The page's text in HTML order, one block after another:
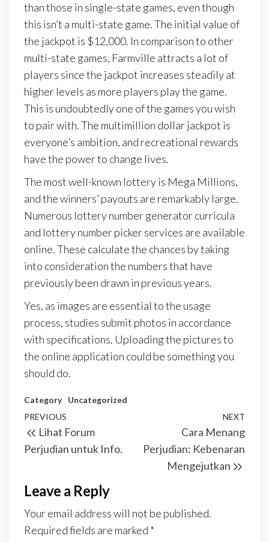
than those in single-state games, even though
this isn’t a multi-state game. The initial value of
the jackpot is $12,000. In comparison to other
multi-state games, Farmville attracts a lot of
players since the jackpot increases steadily at
higher levels as more players play the game.
This is undoubtedly one of the games you wish
to pair with. The multimillion dollar jackpot is
everyone’s ambition, and recreational rewards
have the power to change lives.
The most well-known lottery is Mega Millions,
and the winners’ payouts are remarkably large.
Numerous lottery number generator curricula
and lottery number picker services are available
online. These calculate the chances by taking
into consideration the numbers that have
previously been drawn in previous years.
Yes, as images are essential to the usage
process, studies submit photos in accordance
with specifications. Uploading the pictures to
the online application could be something you
should do.
Category Uncategorized
Post
navigation
Previous
Post
PREVIOUS
Lihat Forum
Perjudian untuk Info.
Post
NEXT
Cara Menang
Perjudian: Kebenaran
Mengejutkan
Leave a Reply
Your email address will not be published.
Required fields are marked *